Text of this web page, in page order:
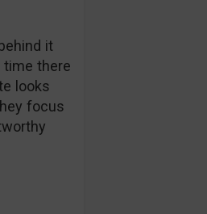
it
time there
looks
focus